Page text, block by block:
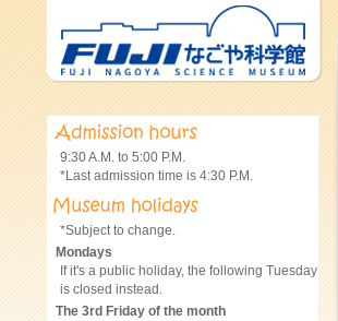
9:30 A.M. to 5:00 P.M.
*Last admission time is 4:30 P.M.
*Subject to change.
Mondays
If it's a public holiday, the following Tuesday
is closed instead.
The 3rd Friday of the month